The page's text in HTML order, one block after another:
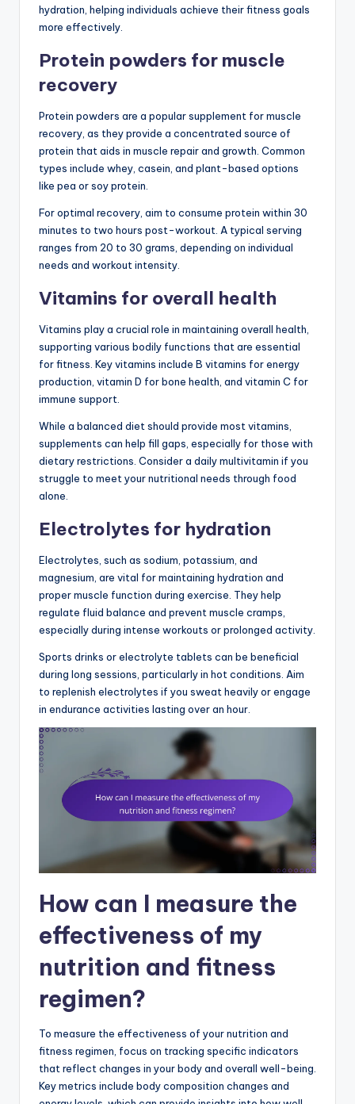
hydration, helping individuals achieve their fitness goals
more effectively.
Protein powders for muscle
recovery
Protein powders are a popular supplement for muscle
recovery, as they provide a concentrated source of
protein that aids in muscle repair and growth. Common
types include whey, casein, and plant-based options
like pea or soy protein.
For optimal recovery, aim to consume protein within 30
minutes to two hours post-workout. A typical serving
ranges from 20 to 30 grams, depending on individual
needs and workout intensity.
Vitamins for overall health
Vitamins play a crucial role in maintaining overall health,
supporting various bodily functions that are essential
for fitness. Key vitamins include B vitamins for energy
production, vitamin D for bone health, and vitamin C for
immune support.
While a balanced diet should provide most vitamins,
supplements can help fill gaps, especially for those with
dietary restrictions. Consider a daily multivitamin if you
struggle to meet your nutritional needs through food
alone.
Electrolytes for hydration
Electrolytes, such as sodium, potassium, and
magnesium, are vital for maintaining hydration and
proper muscle function during exercise. They help
regulate fluid balance and prevent muscle cramps,
especially during intense workouts or prolonged activity.
Sports drinks or electrolyte tablets can be beneficial
during long sessions, particularly in hot conditions. Aim
to replenish electrolytes if you sweat heavily or engage
in endurance activities lasting over an hour.
How can I measure the
effectiveness of my
nutrition and fitness
regimen?
To measure the effectiveness of your nutrition and
fitness regimen, focus on tracking specific indicators
that reflect changes in your body and overall well-being.
Key metrics include body composition changes and